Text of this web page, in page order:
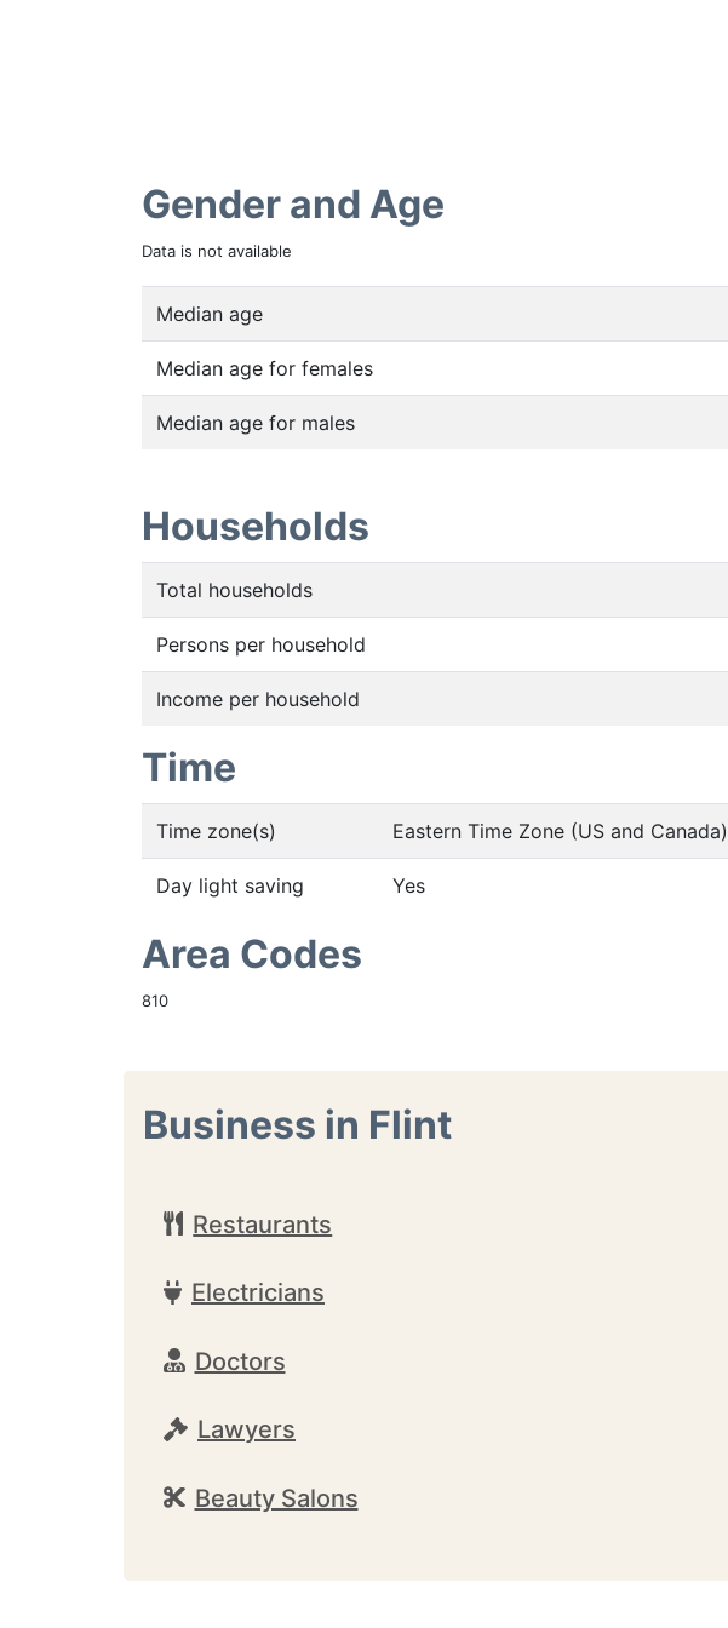
Gender and Age
Data is not available
Median age
Median age for females
Median age for males
Households
Total households
Persons per household
Income per household
Time
Time zone(s) Eastern Time Zone (US and
Day light saving Yes
Area Codes
810
Business in Flint
Restaurants
Electricians
Doctors
Lawyers
Beauty Salons